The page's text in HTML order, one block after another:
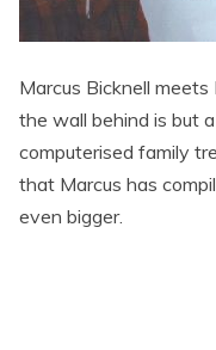
Marcus Bicknell
the wall behind is but
computerised family
that Marcus has
even bigger.